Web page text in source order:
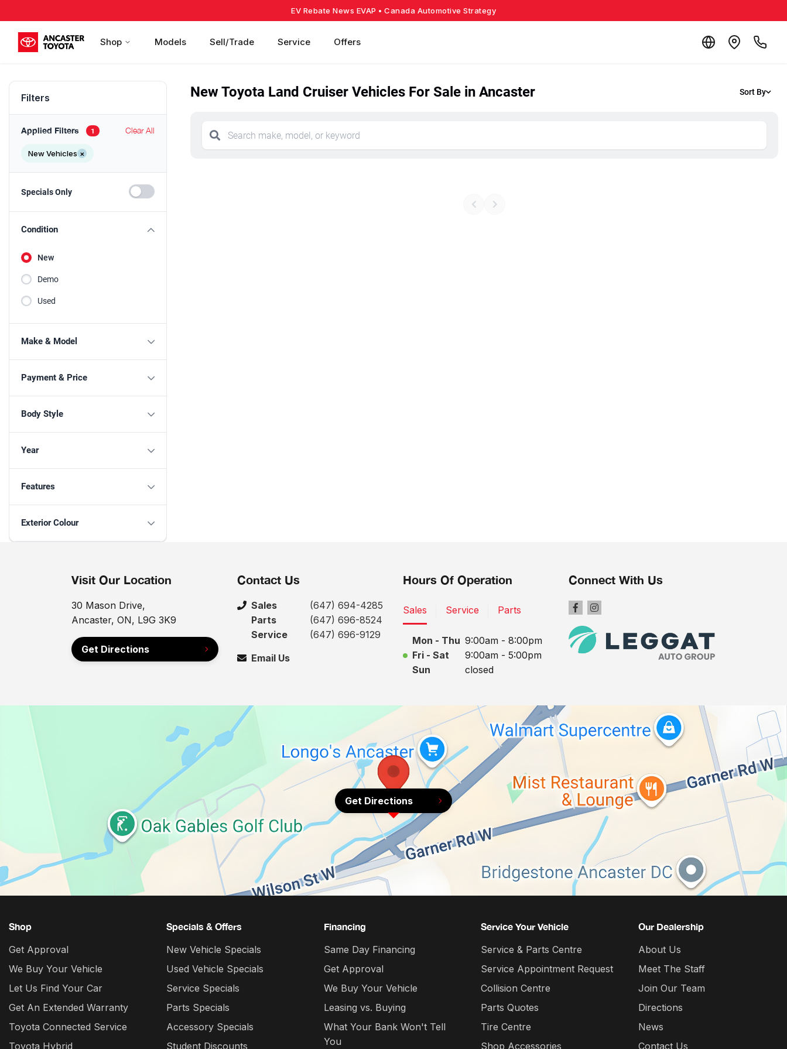
EV Rebate News EVAP • Canada Automotive Strategy
Shop Models Sell/Trade Service Offers
Filters
Applied Filters 1 Clear All
New Vehicles ×
Specials Only
Condition
New
Demo
Used
Make & Model
Payment & Price
Body Style
Year
Features
Exterior Colour
New Toyota Land Cruiser Vehicles For Sale in Ancaster Sort By
Visit Our Location
30 Mason Drive,
Ancaster, ON, L9G 3K9
Get Directions
Contact Us
Sales
(647) 694-4285
Parts
(647) 696-8524
Service
(647) 696-9129
Email Us
Hours Of Operation
Sales Service Parts
Mon - Thu 9:00am - 8:00pm
Fri - Sat
9:00am - 5:00pm
Sun
closed
Connect With Us
Get Directions
Shop
Get Approval
We Buy Your Vehicle
Let Us Find Your Car
Get An Extended Warranty
Toyota Connected Service
Toyota Hybrid
Specials & Offers
New Vehicle Specials
Used Vehicle Specials
Service Specials
Parts Specials
Accessory Specials
Student Discounts
Financing
Same Day Financing
Get Approval
We Buy Your Vehicle
Leasing vs. Buying
What Your Bank Won't Tell
You
Service Your Vehicle
Service & Parts Centre
Service Appointment Request
Collision Centre
Parts Quotes
Tire Centre
Shop Accessories
Our Dealership
About Us
Meet The Staff
Join Our Team
Directions
News
Contact Us